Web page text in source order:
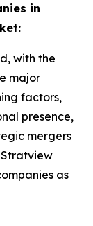
in
with the
major
factors,
presence,
mergers
as